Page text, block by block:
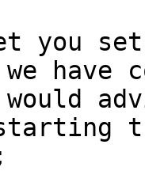
you
have
would